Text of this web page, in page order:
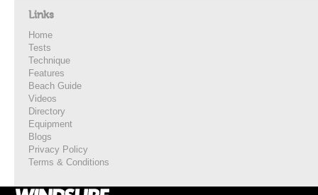
Links
Home
Tests
Technique
Features
Beach Guide
Videos
Directory
Equipment
Blogs
Privacy Policy
Terms & Conditions